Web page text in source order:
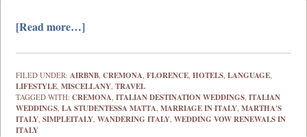
[Read more…]
FILED UNDER: AIRBNB ,CREMONA ,FLORENCE ,HOTELS ,LANGUAGE
LIFESTYLE ,MISCELLANY ,TRAVEL
TAGGED WITH:CREMONA ,ITALIAN DESTINATION WEDDINGS ,ITALIAN
WEDDINGS ,LA STUDENTESSA MATTA ,MARRIAGE IN ITALY ,MARTHA'S
ITALY ,SIMPLEITALY ,WANDERING ITALY ,WEDDING VOW RENEWALS IN
ITALY